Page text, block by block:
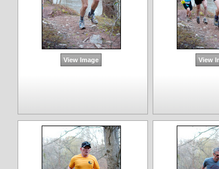
View Image View